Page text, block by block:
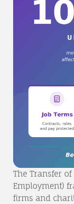
The Transfer
Employment)
firms and